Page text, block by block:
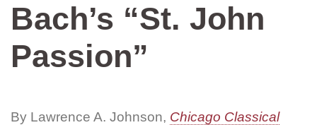
Bach’s “St. John
Passion”
By Lawrence A. Johnson, Chicago Classical